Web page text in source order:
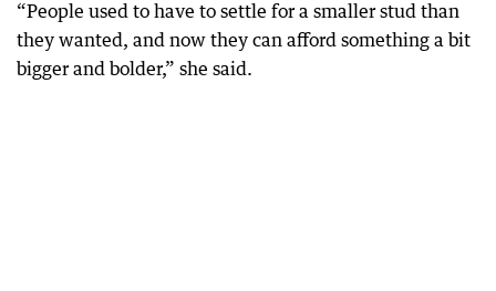
“People used to have to settle for a smaller stud than
they wanted, and now they can afford something a bit
bigger and bolder,” she said.